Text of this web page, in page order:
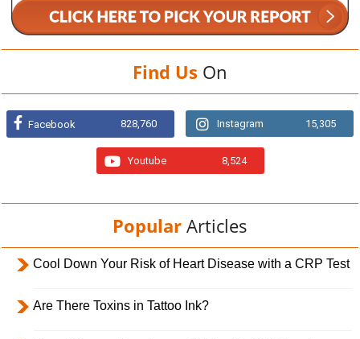
Find Us On
Facebook 828,760 Instagram 15,305
Youtube 8,524
Popular Articles
Cool Down Your Risk of Heart Disease with a CRP Test
Are There Toxins in Tattoo Ink?